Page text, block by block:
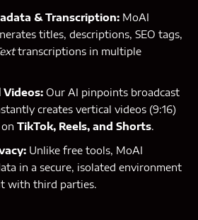
& Transcription: MoAI
titles, descriptions, SEO tags,
transcriptions in multiple
Our AI pinpoints broadcast
creates vertical videos (9:16)
TikTok, Reels, and Shorts.
Unlike free tools, MoAI
in a secure, isolated environment
with third parties.